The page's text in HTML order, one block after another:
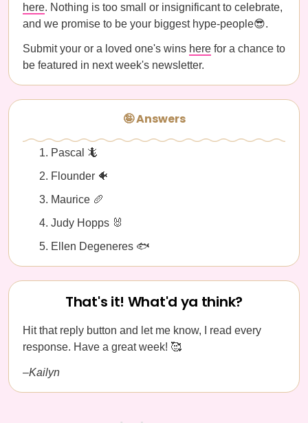
here. Nothing is too small or insignificant to celebrate,
and we promise to be your biggest hype-people😎.
Submit your or a loved one's wins here for a chance to
be featured in next week's newsletter.
🤪 Answers
Pascal 🦎
Flounder 🐠
Maurice 🥖
Judy Hopps 🐰
Ellen Degeneres 🐟
That's it! What'd ya think?
Hit that reply button and let me know, I read every
response. Have a great week! 🥰
–Kailyn